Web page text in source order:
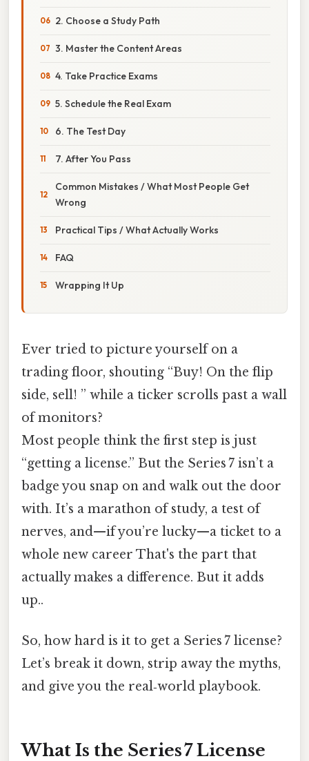
2. Choose a Study Path
3. Master the Content Areas
4. Take Practice Exams
5. Schedule the Real Exam
6. The Test Day
7. After You Pass
Common Mistakes / What Most People Get
Wrong
Practical Tips / What Actually Works
FAQ
Wrapping It Up
Ever tried to picture yourself on a
trading floor, shouting “Buy! On the flip
side, sell! ” while a ticker scrolls past a wall
of monitors?
Most people think the first step is just
“getting a license.” But the Series 7 isn’t a
badge you snap on and walk out the door
with. It’s a marathon of study, a test of
nerves, and—if you’re lucky—a ticket to a
whole new career That's the part that
actually makes a difference. But it adds
up..
So, how hard is it to get a Series 7 license?
Let’s break it down, strip away the myths,
and give you the real‑world playbook.
What Is the Series 7 License